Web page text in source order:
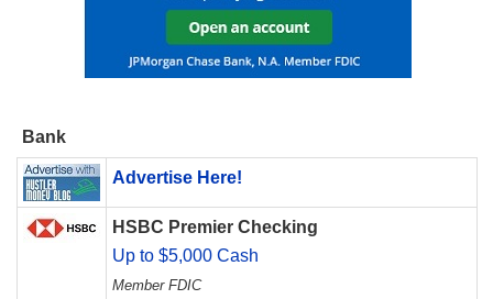
Bank
Advertise Here!
HSBC Premier Checking
Up to $5,000 Cash
Member FDIC